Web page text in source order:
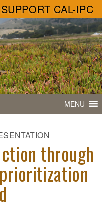
SUPPORT CAL-IPC
MENU
through